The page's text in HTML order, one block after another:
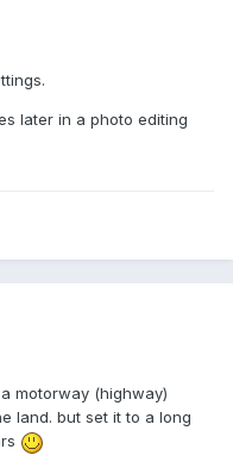
later in a photo editing
motorway (highway)
land. but set it to a long